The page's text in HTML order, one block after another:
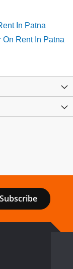
In Patna
On Rent In Patna
Subscribe